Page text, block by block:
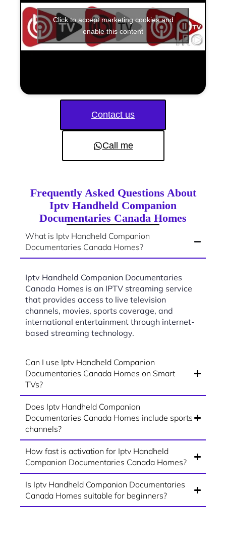
Click to accept marketing cookies and
enable this content
Contact us
Call me
Frequently Asked Questions About
Iptv Handheld Companion
Documentaries Canada Homes
What is Iptv Handheld Companion
Documentaries Canada Homes?
Iptv Handheld Companion Documentaries
Canada Homes is an IPTV streaming service
that provides access to live television
channels, movies, sports coverage, and
international entertainment through internet-
based streaming technology.
Can I use Iptv Handheld Companion
Documentaries Canada Homes on Smart
TVs?
Does Iptv Handheld Companion
Documentaries Canada Homes include sports
channels?
How fast is activation for Iptv Handheld
Companion Documentaries Canada Homes?
Is Iptv Handheld Companion Documentaries
Canada Homes suitable for beginners?